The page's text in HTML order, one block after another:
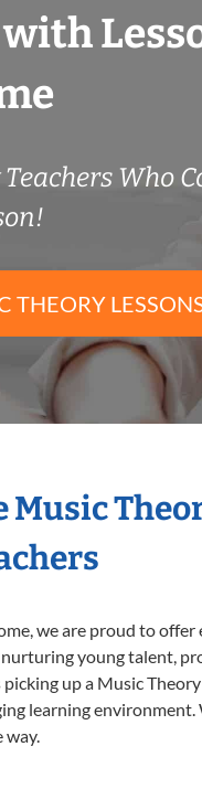
Who
THEORY
Music
we are proud to offer
young talent,
up a Music
learning
way.